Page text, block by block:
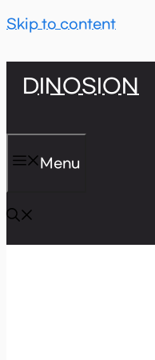
Skip to content
DINOSION
Menu